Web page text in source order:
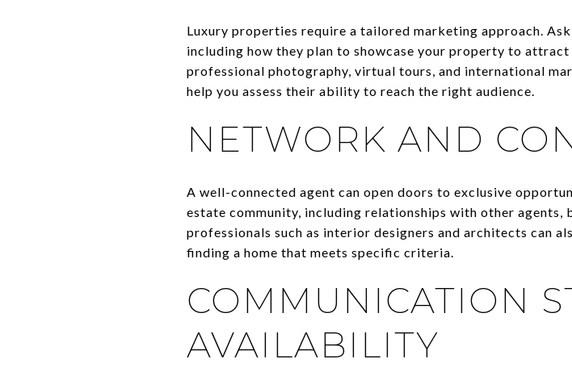
Luxury properties require a tailored marketing approach.
including how they plan to showcase your property to
professional photography, virtual tours, and international
help you assess their ability to reach the right audience.
NETWORK AND
A well-connected agent can open doors to exclusive
estate community, including relationships with other
professionals such as interior designers and architects can
finding a home that meets specific criteria.
COMMUNICATION
AVAILABILITY